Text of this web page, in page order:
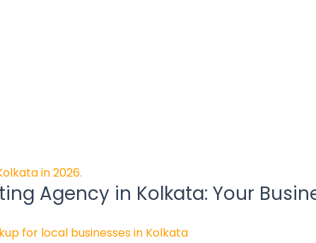
Agency in Kolkata: Your